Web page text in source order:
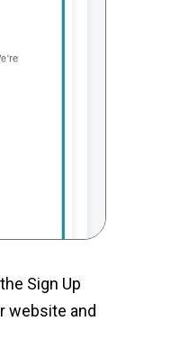
Sign Up
website and